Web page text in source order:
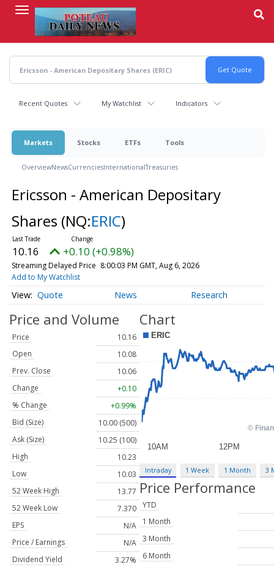
content
Recent Quotes My Watchlist Indicators
Markets Stocks ETFs Tools
OverviewNewsCurrenciesInternationalTreasuries
Ericsson - American Depositary
Shares (NQ:ERIC)
10.16 +0.10 (+0.98%)
Streaming Delayed Price 8:00:03 PM GMT, Aug 6, 2026
Add to My Watchlist
Quote News Research
Price and Volume
Price
10.16
Open
10.08
Prev. Close
10.06
Change
+0.10
% Change
+0.99%
Bid (Size)
10.00 (500)
Ask (Size)
10.25 (100)
High
10.23
Low
10.03
52 Week High
13.77
52 Week Low
7.370
EPS
N/A
Price / Earnings
N/A
Dividend Yield
3.27%
Chart
Intraday 1 Week 1 Month 3
Price Performance
YTD
1 Month
3 Month
6 Month